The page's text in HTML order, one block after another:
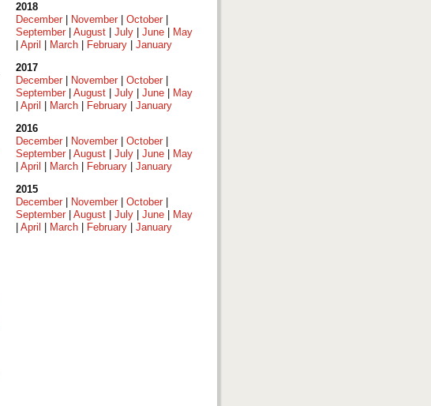
2018
December| November| October|
September| August July June
May
April March February
January
2017
December| November| October|
September| August July June
May
April March February
January
2016
December| November| October|
September| August July June
May
April March February
January
2015
December| November| October|
September| August July June
May
April March February January